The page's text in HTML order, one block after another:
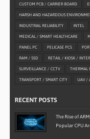
CUSTOM PCB / CARRIER BOARD
HARSH AND HAZARDOUS
INDUSTRIAL RELIABILITY INTEL
MEDICAL / SMART HEALTHCARE
PANEL PC PELICASE PCS
RAM / SSD RETAIL / KIOSK /
SURVEILLANCE / CCTV THERMAL
TRANSPORT / SMART CITY UAV /
RECENT POSTS
The Rise of
Popular CPU